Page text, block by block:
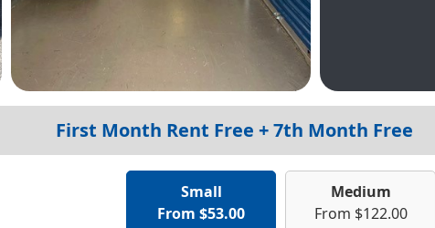
First Month Rent Free + 7th Month Free
Small
From $53.00
Medium
From $122.00